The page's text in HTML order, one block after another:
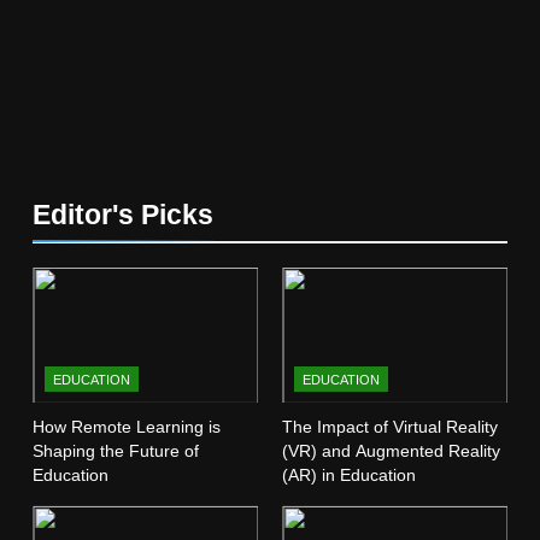
6
Top Passive Income Ideas That
Actually Work
7
Gen Z Money Habits: Lessons
from the Youngest Investors
EDUCATION FINANCE
Editor's Picks
EDUCATION
How Remote Learning is
Shaping the Future of
Education
EDUCATION
The Impact of Virtual Reality
(VR) and Augmented Reality
(AR) in Education